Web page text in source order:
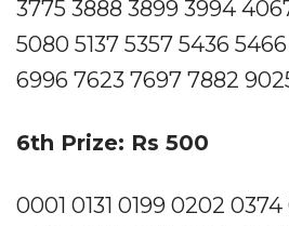
3775 3888 3899 3994
5080 5137 5357 5436
6996 7623 7697 7882
6th Prize: Rs 500
0001 0131 0199 0202